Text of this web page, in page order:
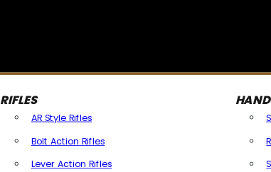
RIFLES
AR Style Rifles
Bolt Action Rifles
Lever Action Rifles